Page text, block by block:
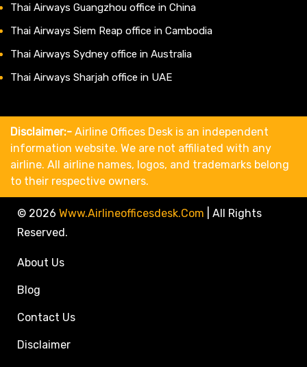
Thai Airways Guangzhou office in China
Thai Airways Siem Reap office in Cambodia
Thai Airways Sydney office in Australia
Thai Airways Sharjah office in UAE
Disclaimer:- Airline Offices Desk is an independent
information website. We are not affiliated with any
airline. All airline names, logos, and trademarks belong
to their respective owners.
© 2026 Www.airlineofficesdesk.com
All Rights
Reserved.
About Us
Blog
Contact Us
Disclaimer